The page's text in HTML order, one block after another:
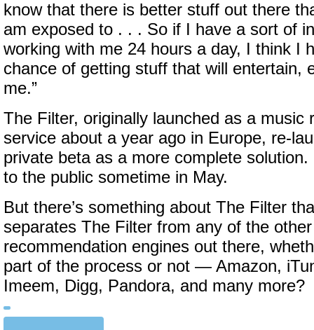
know that there is better stuff out there
am exposed to . . . So if I have a sort of
working with me 24 hours a day, I think I
chance of getting stuff that will entertain,
me.”
The Filter, originally launched as a music
service about a year ago in Europe, re-
private beta as a more complete
to the public sometime in May.
But there’s something about The Filter
separates The Filter from any of the
recommendation engines out there,
part of the process or not — Amazon,
Imeem, Digg, Pandora, and many more?